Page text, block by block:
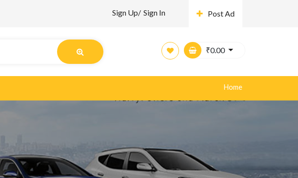
Sign Up/ Sign In Post Ad
₹0.00
Home